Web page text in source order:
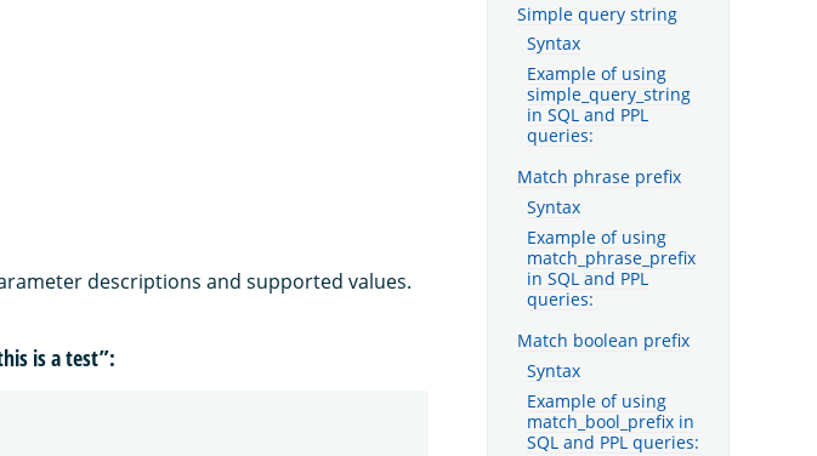
descriptions and supported values.
is a test”:
Simple query string
Syntax
Example of using
simple_query_string
in SQL and PPL
queries:
Match phrase prefix
Syntax
Example of using
match_phrase_prefix
in SQL and PPL
queries:
Match boolean prefix
Syntax
Example of using
match_bool_prefix in
SQL and PPL queries: